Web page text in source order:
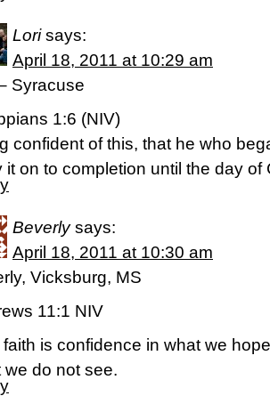
Lori says:
April 18, 2011 at 10:29 am
Syracuse
1:6 (NIV)
confident of this, that he who
it on to completion until the day of
Beverly says:
April 18, 2011 at 10:30 am
Vicksburg, MS
11:1 NIV
faith is confidence in what we
we do not see.